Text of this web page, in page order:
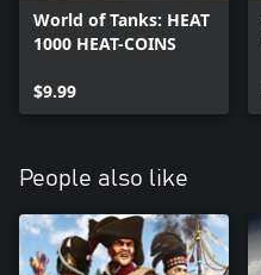
World of Tanks: HEAT
1000 HEAT-COINS
$9.99
People also like